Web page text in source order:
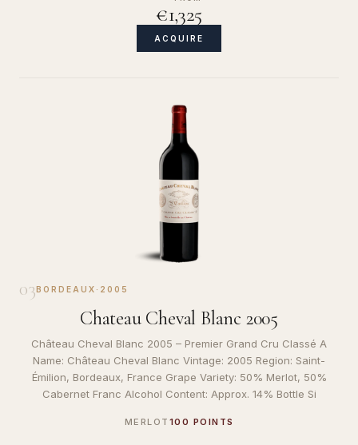
€1,325
ACQUIRE
03BORDEAUX · 2005
Chateau Cheval Blanc 2005
Château Cheval Blanc 2005 – Premier Grand Cru Classé A
Name: Château Cheval Blanc Vintage: 2005 Region: Saint-
Émilion, Bordeaux, France Grape Variety: 50% Merlot, 50%
Cabernet Franc Alcohol Content: Approx. 14% Bottle Si
MERLOT 100 POINTS